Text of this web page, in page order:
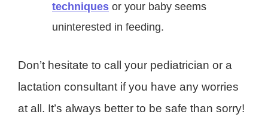
techniques or your baby seems
uninterested in feeding.
Don’t hesitate to call your pediatrician or a
lactation consultant if you have any worries
at all. It’s always better to be safe than sorry!